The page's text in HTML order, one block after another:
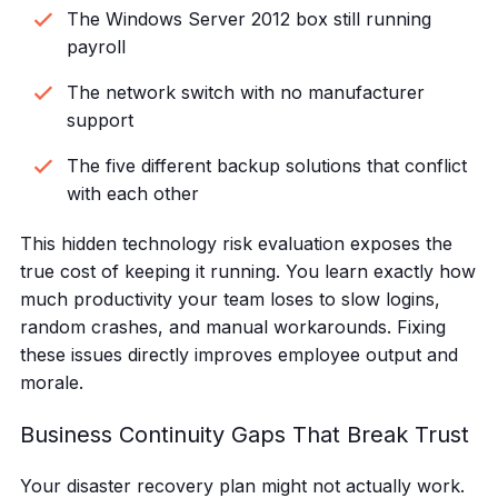
The Windows Server 2012 box still running
payroll
The network switch with no manufacturer
support
The five different backup solutions that conflict
with each other
This hidden technology risk evaluation exposes the
true cost of keeping it running. You learn exactly how
much productivity your team loses to slow logins,
random crashes, and manual workarounds. Fixing
these issues directly improves employee output and
morale.
Business Continuity Gaps That Break Trust
Your disaster recovery plan might not actually work.